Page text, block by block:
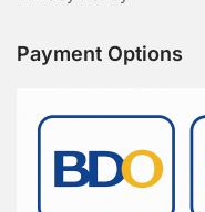
Payment Options